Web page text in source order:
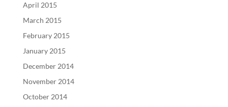
April 2015
March 2015
February 2015
January 2015
December 2014
November 2014
October 2014